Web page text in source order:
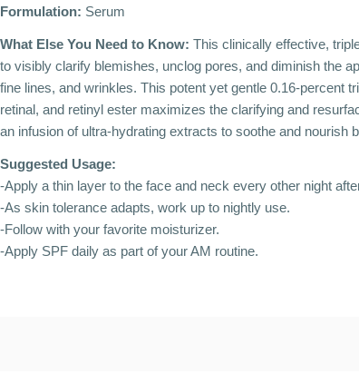
Formulation: Serum
What Else You Need to Know: This clinically effective,
to visibly clarify blemishes, unclog pores, and diminish the
fine lines, and wrinkles. This potent yet gentle 0.16-percent
retinal, and retinyl ester maximizes the clarifying and
an infusion of ultra-hydrating extracts to soothe and nourish
Suggested Usage:
-Apply a thin layer to the face and neck every other night
-As skin tolerance adapts, work up to nightly use.
-Follow with your favorite moisturizer.
-Apply SPF daily as part of your AM routine.